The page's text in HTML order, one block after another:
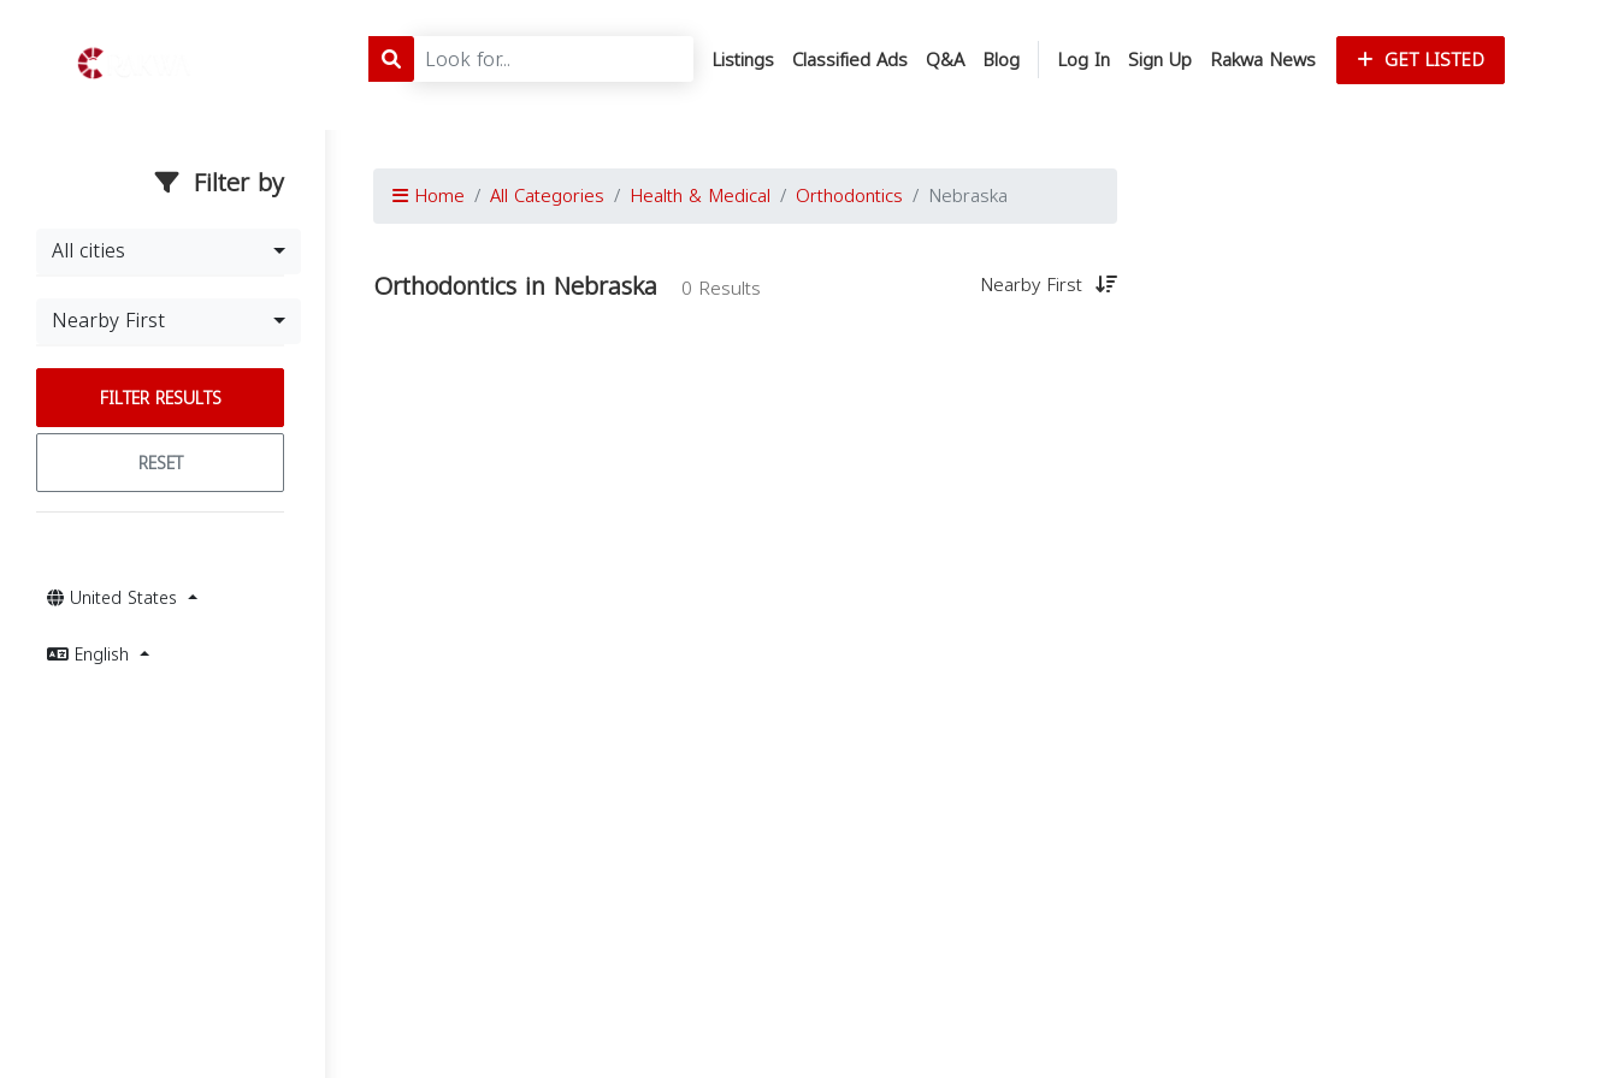
Listings Classified Ads Q&A Blog Log In Sign Up Rakwa News GET LISTED
Filter by
All cities
Nearby First
FILTER RESULTS
RESET
United States
English
Home All Categories Health & Medical Orthodontics Nebraska
Orthodontics in Nebraska 0 Results Nearby First